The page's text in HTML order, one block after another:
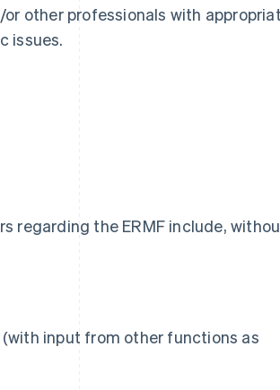
other professionals with
issues.
regarding the ERMF include,
input from other functions as